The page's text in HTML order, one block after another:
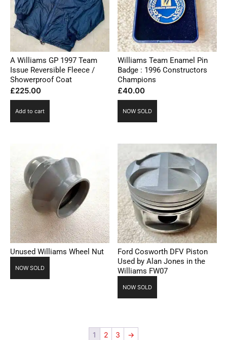
A Williams GP 1997 Team
Issue Reversible Fleece /
Showerproof Coat
£225.00
Add to cart
Williams Team Enamel Pin
Badge : 1996 Constructors
Champions
£40.00
NOW SOLD
Unused Williams Wheel Nut
NOW SOLD
Ford Cosworth DFV Piston
Used by Alan Jones in the
Williams FW07
NOW SOLD
1 2 3 →